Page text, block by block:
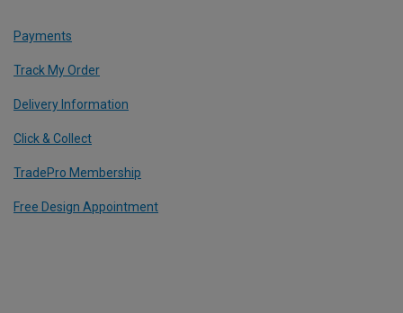
Payments
Track My Order
Delivery Information
Click & Collect
TradePro Membership
Free Design Appointment